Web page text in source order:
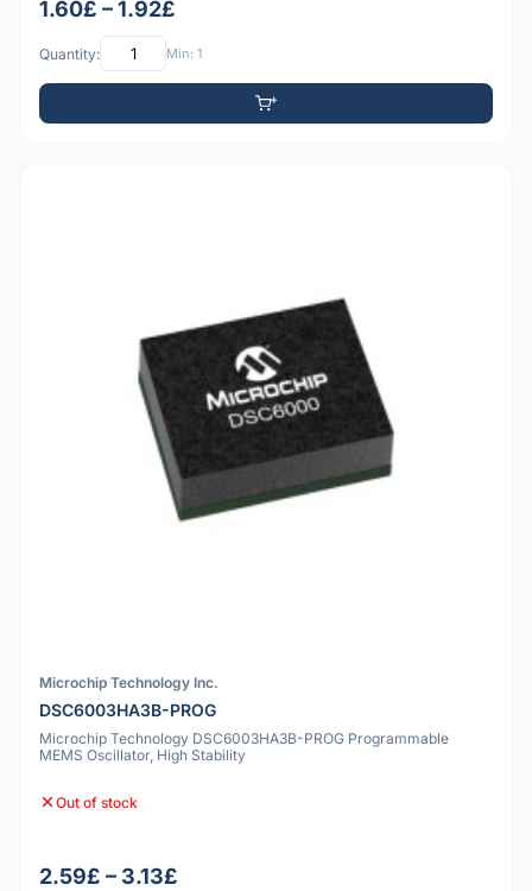
1.60£ – 1.92£
Quantity: Min: 1
Microchip Technology Inc.
DSC6003HA3B-PROG
Microchip Technology DSC6003HA3B-PROG Programmable
MEMS Oscillator, High Stability
Out of stock
2.59£ – 3.13£